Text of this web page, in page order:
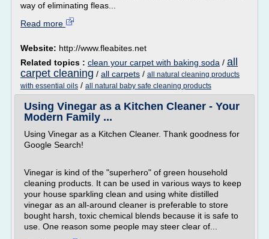
way of eliminating fleas...
Read more
Website: http://www.fleabites.net
Related topics : clean your carpet with baking soda / all
carpet cleaning / all carpets / all natural cleaning products
with essential oils / all natural baby safe cleaning products
Using Vinegar as a Kitchen Cleaner - Your
Modern Family ...
Using Vinegar as a Kitchen Cleaner. Thank goodness for
Google Search!
Vinegar is kind of the "superhero" of green household
cleaning products. It can be used in various ways to keep
your house sparkling clean and using white distilled
vinegar as an all-around cleaner is preferable to store
bought harsh, toxic chemical blends because it is safe to
use. One reason some people may steer clear of...